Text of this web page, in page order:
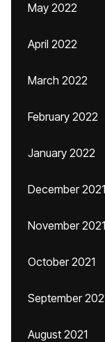
May 2022
April 2022
March 2022
February 2022
January 2022
December 2021
November 2021
October 2021
September
August 2021